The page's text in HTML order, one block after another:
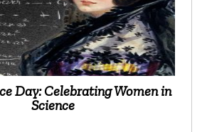
Day: Celebrating Women in
Science